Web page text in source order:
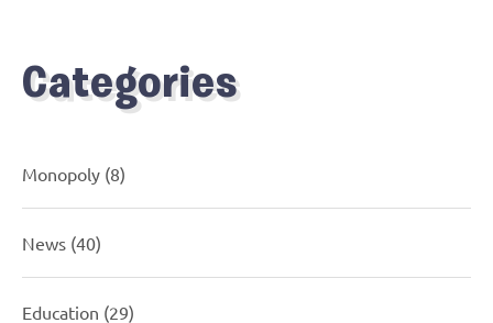
Categories
Monopoly (8)
News (40)
Education (29)